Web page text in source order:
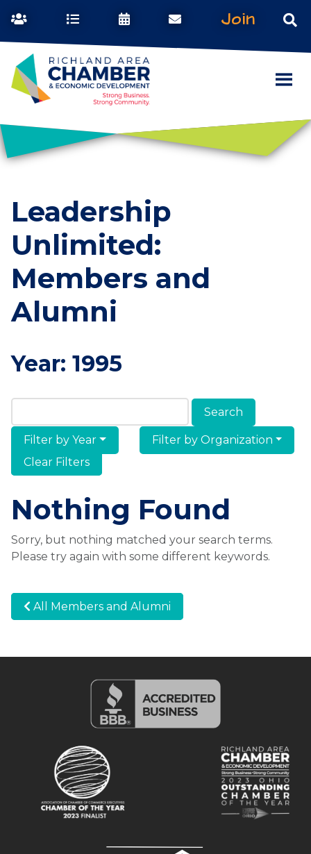
Join
Leadership
Unlimited:
Members and
Alumni
Year: 1995
Search Members & Alumni
Filter by Year
Filter by Organization
Clear Filters
Nothing Found
Sorry, but nothing matched your search terms.
Please try again with some different keywords.
All Members and Alumni